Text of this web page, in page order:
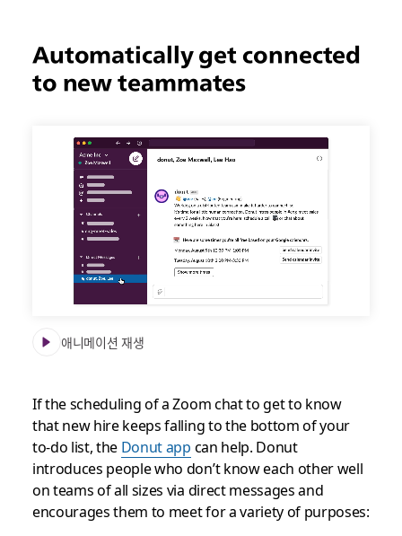
Automatically get connected
to new teammates
connected
teammates
Donut
애니메이션 재생
If the scheduling of a Zoom chat to get to know
that new hire keeps falling to the bottom of your
to-do list, the Donut app can help. Donut
introduces people who don’t know each other well
on teams of all sizes via direct messages and
encourages them to meet for a variety of purposes: